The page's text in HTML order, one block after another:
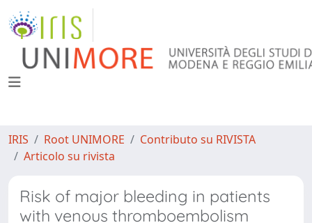
IRIS Root UNIMORE
Contributo su RIVISTA
Articolo su rivista
Risk of major bleeding in patients
with venous thromboembolism